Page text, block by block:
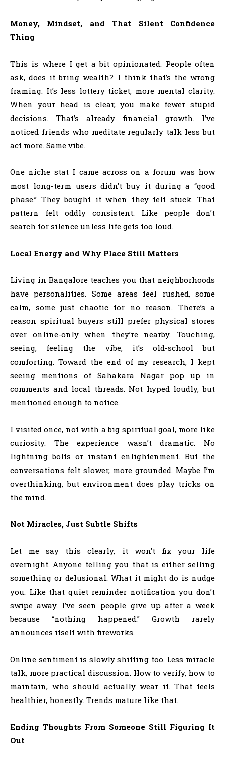
Money, Mindset, and That Silent Confidence
Thing
This is where I get a bit opinionated. People often
ask, does it bring wealth? I think that’s the wrong
framing. It’s less lottery ticket, more mental clarity.
When your head is clear, you make fewer stupid
decisions. That’s already financial growth. I’ve
noticed friends who meditate regularly talk less but
act more. Same vibe.
One niche stat I came across on a forum was how
most long-term users didn’t buy it during a “good
phase.” They bought it when they felt stuck. That
pattern felt oddly consistent. Like people don’t
search for silence unless life gets too loud.
Local Energy and Why Place Still Matters
Living in Bangalore teaches you that neighborhoods
have personalities. Some areas feel rushed, some
calm, some just chaotic for no reason. There’s a
reason spiritual buyers still prefer physical stores
over online-only when they’re nearby. Touching,
seeing, feeling the vibe, it’s old-school but
comforting. Toward the end of my research, I kept
seeing mentions of Sahakara Nagar pop up in
comments and local threads. Not hyped loudly, but
mentioned enough to notice.
I visited once, not with a big spiritual goal, more like
curiosity. The experience wasn’t dramatic. No
lightning bolts or instant enlightenment. But the
conversations felt slower, more grounded. Maybe I’m
overthinking, but environment does play tricks on
the mind.
Not Miracles, Just Subtle Shifts
Let me say this clearly, it won’t fix your life
overnight. Anyone telling you that is either selling
something or delusional. What it might do is nudge
you. Like that quiet reminder notification you don’t
swipe away. I’ve seen people give up after a week
because “nothing happened.” Growth rarely
announces itself with fireworks.
Online sentiment is slowly shifting too. Less miracle
talk, more practical discussion. How to verify, how to
maintain, who should actually wear it. That feels
healthier, honestly. Trends mature like that.
Ending Thoughts From Someone Still Figuring It
Out